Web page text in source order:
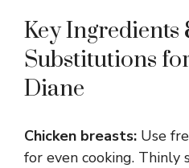
Key Ingredients
Substitutions
Diane
Chicken breasts: Use
for even cooking. Thinly